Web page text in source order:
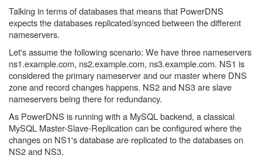
Talking in terms of databases that means that PowerDNS
expects the databases replicated/synced between the different
nameservers.
Let's assume the following scenario: We have three nameservers
ns1.example.com, ns2.example.com, ns3.example.com. NS1 is
considered the primary nameserver and our master where DNS
zone and record changes happens. NS2 and NS3 are slave
nameservers being there for redundancy.
As PowerDNS is running with a MySQL backend, a classical
MySQL Master-Slave-Replication can be configured where the
changes on NS1's database are replicated to the databases on
NS2 and NS3.